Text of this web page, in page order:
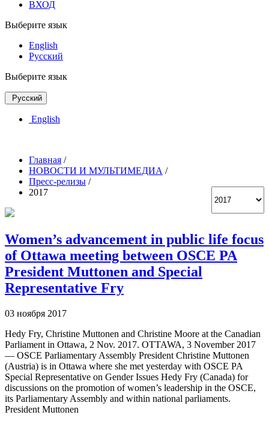
ВХОД
Выберите язык
English
Русский
Выберите язык
Русский
English
Главная /
НОВОСТИ И МУЛЬТИМЕДИА /
Пресс-релизы /
2017
Women’s advancement in public life focus
of Ottawa meeting between OSCE PA
President Muttonen and Special
Representative Fry
03 ноября 2017
Hedy Fry, Christine Muttonen and Christine Moore at the Canadian
Parliament in Ottawa, 2 Nov. 2017. OTTAWA, 3 November 2017
— OSCE Parliamentary Assembly President Christine Muttonen
(Austria) is in Ottawa where she met yesterday with OSCE PA
Special Representative on Gender Issues Hedy Fry (Canada) for
discussions on the promotion of women’s leadership in the OSCE,
its Parliamentary Assembly and within national parliaments.
President Muttonen